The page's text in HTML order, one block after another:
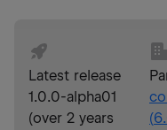
Latest release
1.0.0-alpha01
(over 2 years
(